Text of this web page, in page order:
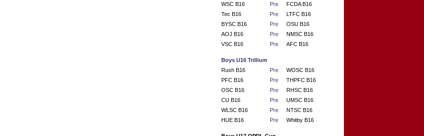
WSC B16
Pre
FCDA B16
Tec B16
Pre
LTFC B16
BYSC B16
Pre
OSU B16
AOJ B16
Pre
NMSC B16
VSC B16
Pre AFC B16
Boys U16 Trillium
Rush B16
Pre
WOSC B16
PFC B16
Pre
THPFC B16
OSC B16
Pre
RHSC B16
CU B16
Pre
UMSC B16
WLSC B16
Pre
NTSC B16
HUE B16
Pre Whitby B16